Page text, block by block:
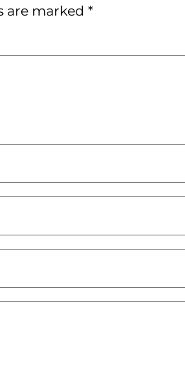
are marked *